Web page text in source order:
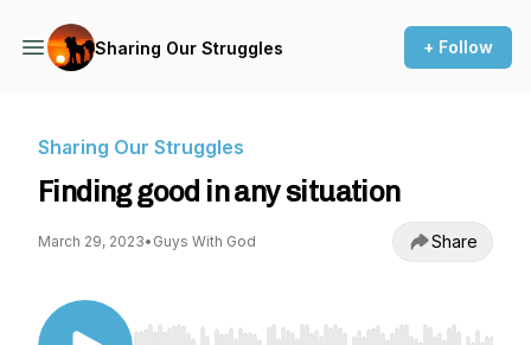
Sharing Our Struggles + Follow
Sharing Our Struggles
Finding good in any situation
March 29, 2023• Guys With God Share